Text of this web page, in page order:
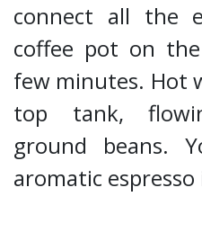
connect all the
coffee pot on
few minutes. Hot
top tank,
ground beans.
aromatic espresso